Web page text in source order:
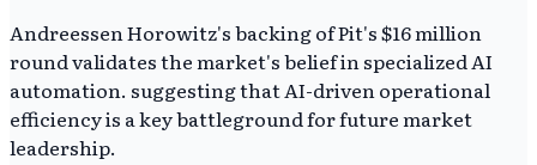
Andreessen Horowitz's backing of Pit's $16 million
round validates the market's belief in specialized AI
automation. suggesting that AI-driven operational
efficiency is a key battleground for future market
leadership.